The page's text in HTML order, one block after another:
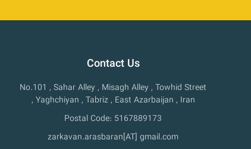
Contact Us
No.101 , Sahar Alley , Misagh Alley , Towhid Street
, Yaghchiyan , Tabriz , East Azarbaijan , Iran
Postal Code: 5167889173
zarkavan.arasbaran[AT] gmail.com